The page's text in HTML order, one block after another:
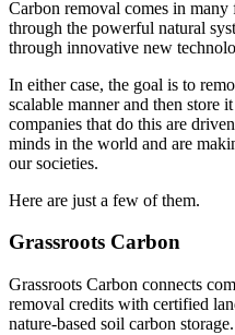
Carbon removal comes in many
through the powerful natural
through innovative new
In either case, the goal is to
scalable manner and then store
companies that do this are
minds in the world and are
our societies.
Here are just a few of them.
Grassroots Carbon
Grassroots Carbon connects
removal credits with certified
nature-based soil carbon storage.